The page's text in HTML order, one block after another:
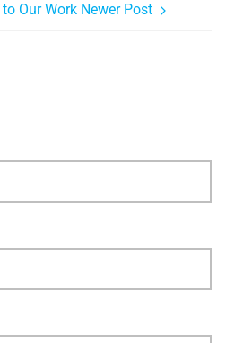
to Our Work Newer Post